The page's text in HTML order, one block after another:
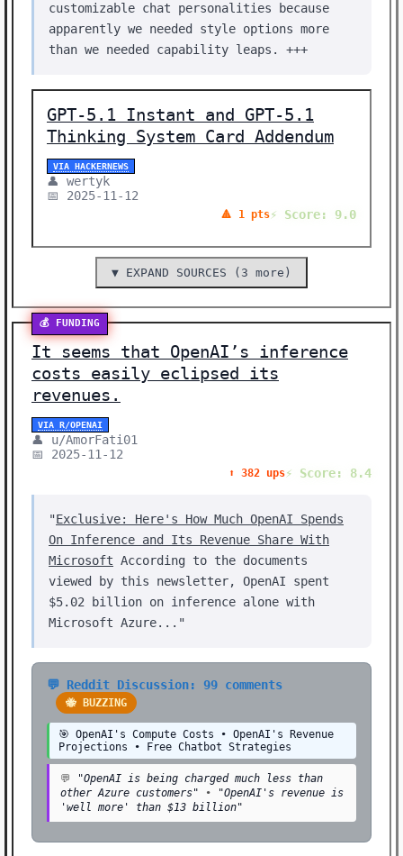
customizable chat personalities because
apparently we needed style options more
than we needed capability leaps. +++
GPT-5.1 Instant and GPT-5.1
Thinking System Card Addendum
VIA HACKERNEWS
👤 wertyk
📅 2025-11-12
🔺 1 pts⚡ Score: 9.0
▼ EXPAND SOURCES (3 more)
💰 FUNDING
It seems that OpenAI’s inference
costs easily eclipsed its
revenues.
VIA R/OPENAI
👤 u/AmorFati01
📅 2025-11-12
⬆️ 382 ups⚡ Score: 8.4
"Exclusive: Here's How Much OpenAI Spends
On Inference and Its Revenue Share With
Microsoft According to the documents
viewed by this newsletter, OpenAI spent
$5.02 billion on inference alone with
Microsoft Azure..."
💬 Reddit Discussion: 99 comments
🐝 BUZZING
🎯 OpenAI's Compute Costs • OpenAI's Revenue
Projections • Free Chatbot Strategies
💬
"OpenAI is being charged much less than
other Azure customers" •
"OpenAI's revenue is
'well more' than $13 billion"